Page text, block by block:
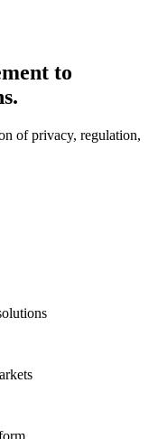
to
of privacy, regulation,